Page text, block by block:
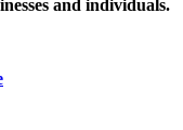
and individuals.